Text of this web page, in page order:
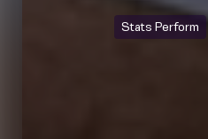
Stats Perform